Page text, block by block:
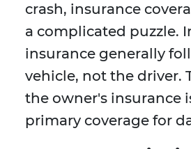
crash, insurance
a complicated puzzle.
insurance generally
vehicle, not the driver.
the owner's insurance
primary coverage for